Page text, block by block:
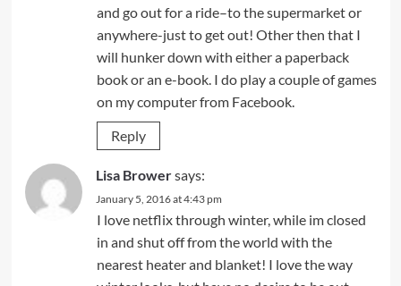
and go out for a ride–to the supermarket or
anywhere-just to get out! Other then that I
will hunker down with either a paperback
book or an e-book. I do play a couple of games
on my computer from Facebook.
Reply
Lisa Browersays:
January 5, 2016 at 4:43 pm
I love netflix through winter, while im closed
in and shut off from the world with the
nearest heater and blanket! I love the way